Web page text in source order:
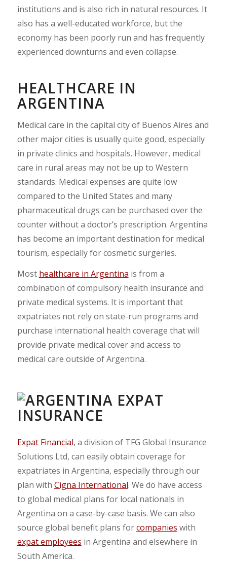
institutions and is also rich in natural resources. It
also has a well-educated workforce, but the
economy has been poorly run and has frequently
experienced downturns and even collapse.
HEALTHCARE IN
ARGENTINA
Medical care in the capital city of Buenos Aires and
other major cities is usually quite good, especially
in private clinics and hospitals. However, medical
care in rural areas may not be up to Western
standards. Medical expenses are quite low
compared to the United States and many
pharmaceutical drugs can be purchased over the
counter without a doctor’s prescription. Argentina
has become an important destination for medical
tourism, especially for cosmetic surgeries.
Most healthcare in Argentina is from a
combination of compulsory health insurance and
private medical systems. It is important that
expatriates not rely on state-run programs and
purchase international health coverage that will
provide private medical cover and access to
medical care outside of Argentina.
Expat Financial, a division of TFG Global Insurance
Solutions Ltd, can easily obtain coverage for
expatriates in Argentina, especially through our
plan with Cigna International. We do have access
to global medical plans for local nationals in
Argentina on a case-by-case basis. We can also
source global benefit plans forcompanies with
expat employees in Argentina and elsewhere in
South America.